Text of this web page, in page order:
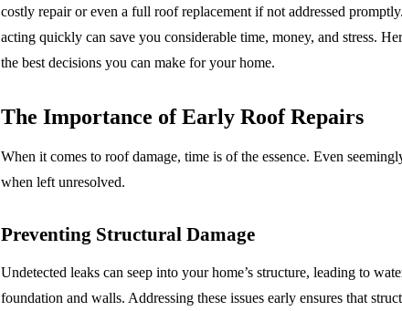
costly repair or even a full roof replacement if not addressed
acting quickly can save you considerable time, money, and stress.
the best decisions you can make for your home.
The Importance of Early Roof Repairs
When it comes to roof damage, time is of the essence. Even
when left unresolved.
Preventing Structural Damage
Undetected leaks can seep into your home’s structure, leading to
foundation and walls. Addressing these issues early ensures that